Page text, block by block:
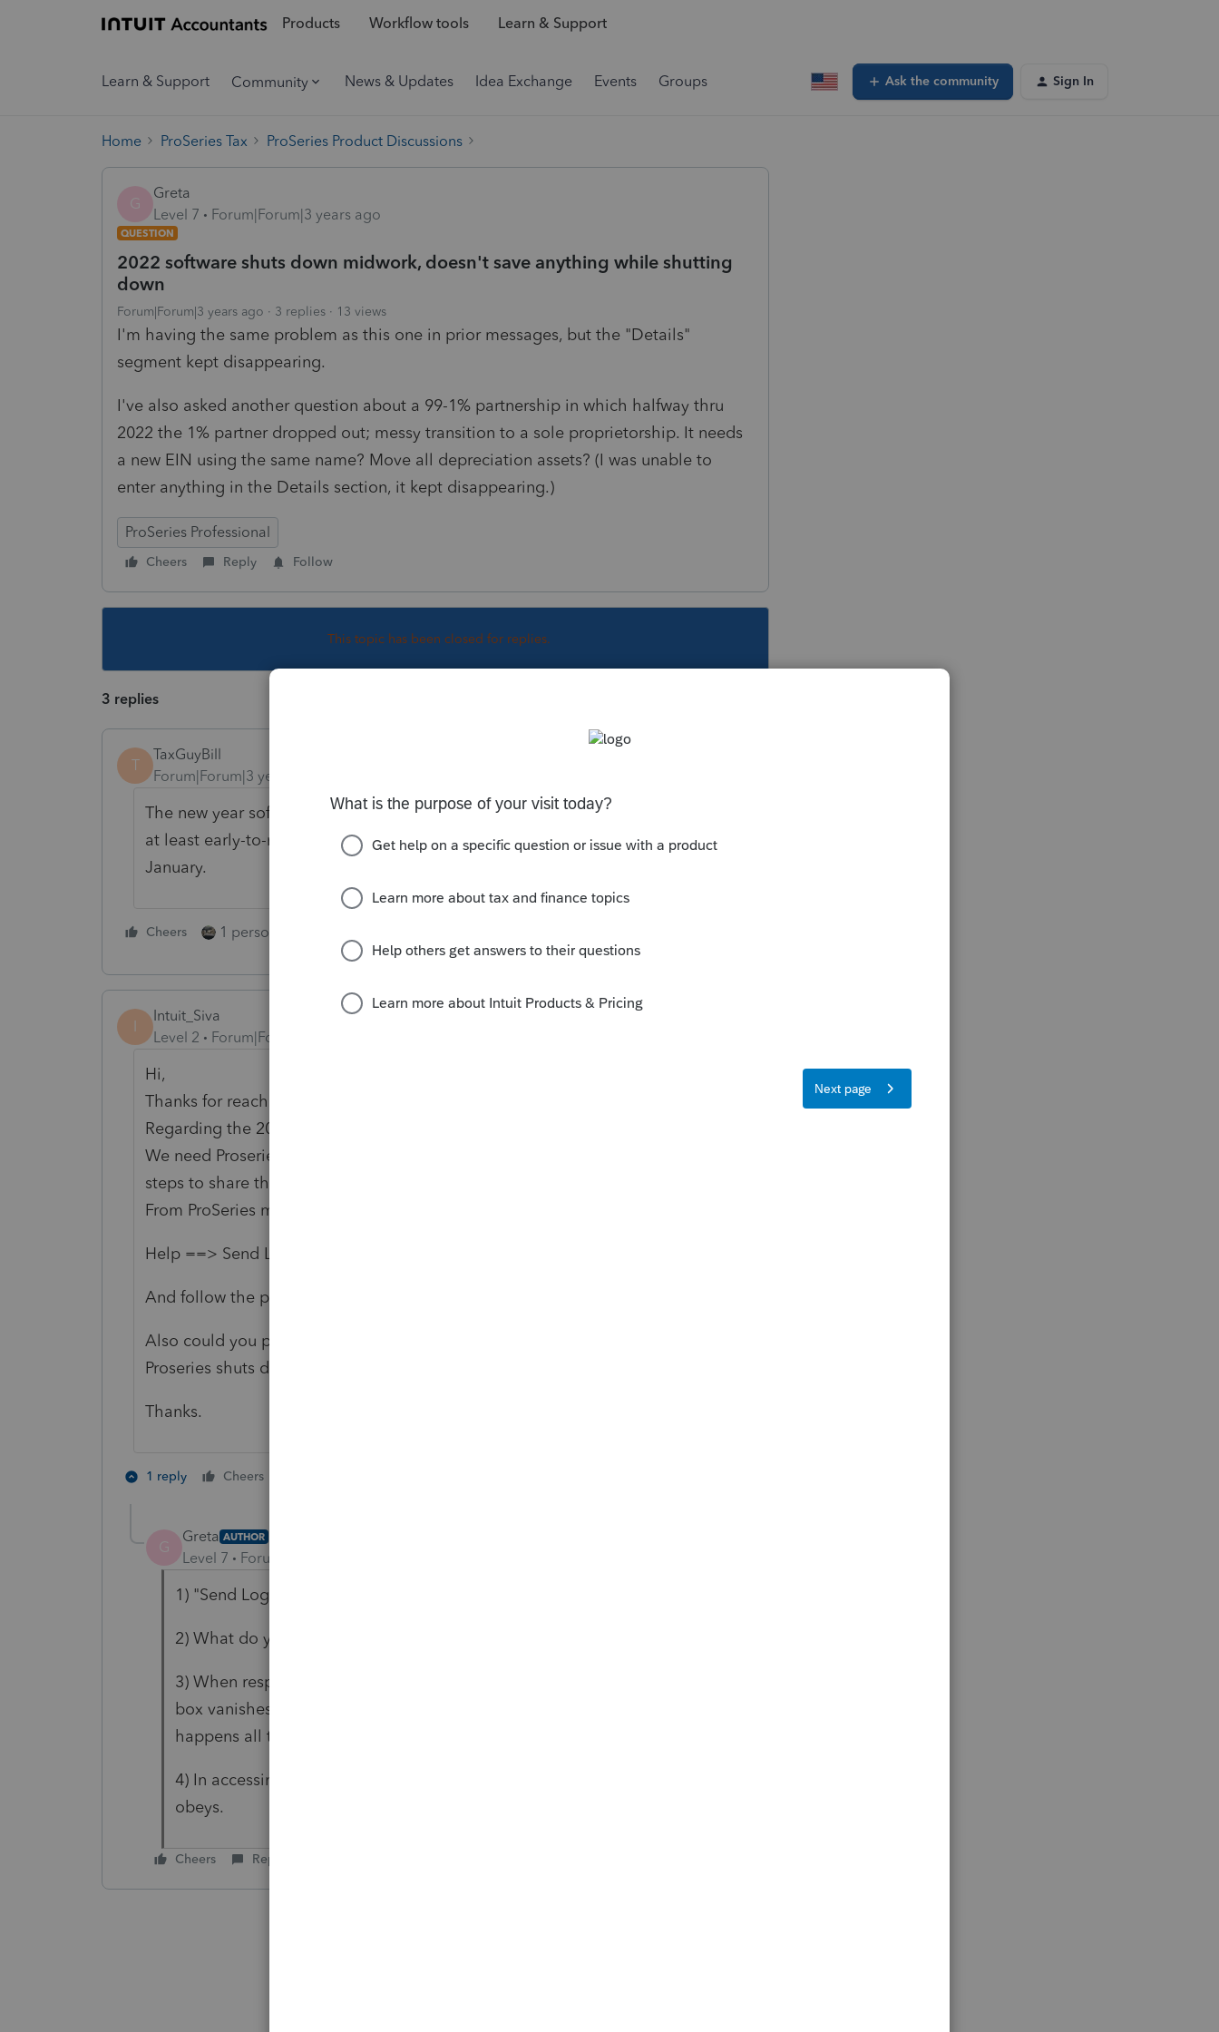
Products Workflow tools Learn & Support
Learn & Support Community News & Updates Idea Exchange Events Groups Ask the community Sign In
Home ProSeries Tax ProSeries Product Discussions
G
Greta
Level 7
Forum|Forum|3 years ago
QUESTION
2022 software shuts down midwork, doesn't save anything while shutting
down
Forum|Forum|3 years ago 3 replies 13 views
I'm having the same problem as this one in prior messages, but the "Details"
segment kept disappearing.
I've also asked another question about a 99-1% partnership in which halfway thru
2022 the 1% partner dropped out; messy transition to a sole proprietorship. It needs
a new EIN using the same name? Move all depreciation assets? (I was unable to
enter anything in the Details section, it kept disappearing.)
ProSeries Professional
Cheers Reply Follow
This topic has been closed for replies.
3 replies
T
TaxGuyBill
Forum|Forum|3 years ago
The new year software is always pretty much useless and a waste of time until
at least early-to-mid December. Even then, it is questionable until mid
January.
Cheers 1 person likes this
I
Intuit_Siva
Level 2
Forum|Forum|3 years ago
Hi,
Thanks for reaching out.
Regarding the 2022 software shuts down midwork :
We need Proseries logs to further investigate this issue. kindly follow below
steps to share the proseries logs :
From ProSeries menu,
Help ==> Send Logs
And follow the prompt to send these via email to us.
Also could you please brief about what use case you were trying while the
Proseries shuts down?
Thanks.
1 reply Cheers
G
Greta AUTHOR
Level 7 Forum|Forum|3 years ago
1) "Send Logs" is not lit up under the Help link, so can't send.
2) What do you mean by "what use case you are trying"
3) When responding to any message or asking a new question, "Details"
box vanishes. I had to "respond" six times, before it popped up. This
happens all the time.
4) In accessing the 2022 software, I have to log in 2-3 times before it
obeys.
Cheers Reply